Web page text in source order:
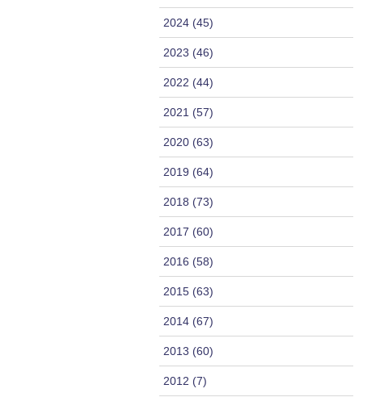
2024 (45)
2023 (46)
2022 (44)
2021 (57)
2020 (63)
2019 (64)
2018 (73)
2017 (60)
2016 (58)
2015 (63)
2014 (67)
2013 (60)
2012 (7)